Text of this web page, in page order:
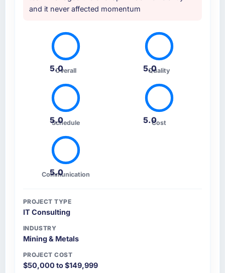
and it never affected momentum
5.0
Overall 5.0
Quality
5.0
Schedule 5.0Cost
5.0
Communication
PROJECT TYPE
IT Consulting
INDUSTRY
Mining & Metals
PROJECT COST
$50,000 to $149,999